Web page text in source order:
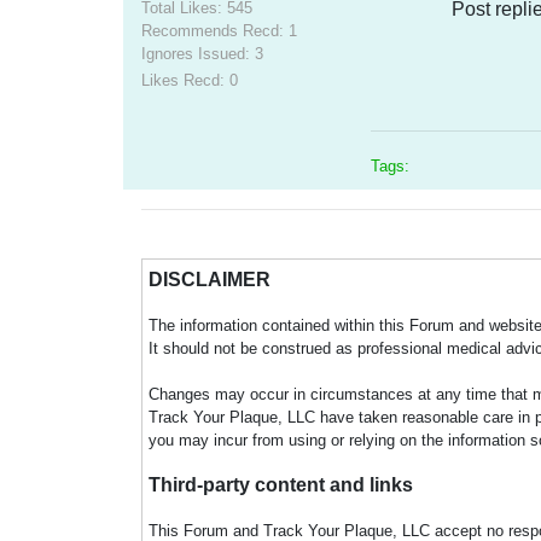
Total Likes: 545
Recommends Recd: 1
Ignores Issued: 3
Likes Recd: 0
Post
Tags:
DISCLAIMER
The information contained within this Forum and
It should not be construed as professional medical
Changes may occur in circumstances at any time that
Track Your Plaque, LLC have taken reasonable care
you may incur from using or relying on the information
Third-party content and links
This Forum and Track Your Plaque, LLC accept no